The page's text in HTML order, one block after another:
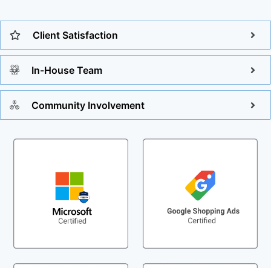
Client Satisfaction
In-House Team
Community Involvement